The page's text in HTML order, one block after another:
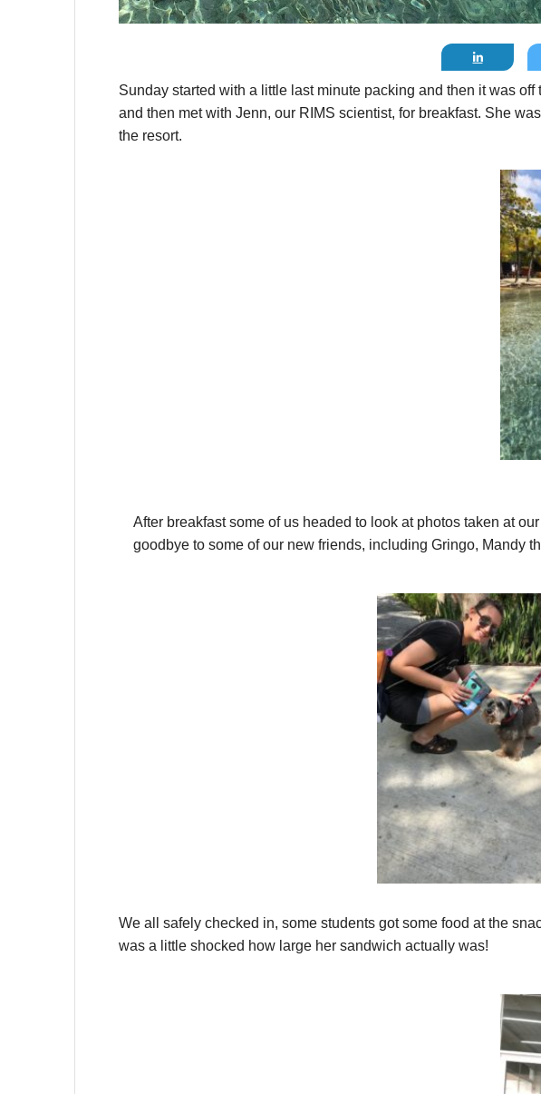
Sunday started with a little last minute packing and then it was
and then met withJenn, our RIMS scientist, for breakfast. She
the resort.
After breakfast some of us headed to look at photos taken at
goodbye to some of our new friends, including Gringo, Mandy
We all safely checked in, some students got some food at the
was a little shocked how large her sandwich actually was!